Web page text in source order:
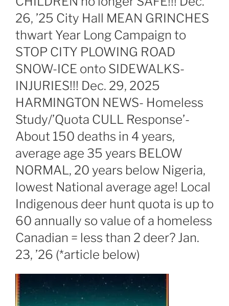
26, ’25 City Hall MEAN GRINCHES
thwart Year Long Campaign to
STOP CITY PLOWING ROAD
SNOW-ICE onto SIDEWALKS-
INJURIES!!! Dec. 29, 2025
HARMINGTON NEWS- Homeless
Study/’Quota CULL Response’-
About 150 deaths in 4 years,
average age 35 years BELOW
NORMAL, 20 years below Nigeria,
lowest National average age! Local
Indigenous deer hunt quota is up to
60 annually so value of a homeless
Canadian = less than 2 deer? Jan.
23, ’26 (*article below)